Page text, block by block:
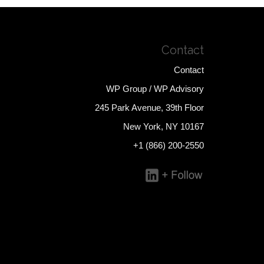
Contact
Contact
WP Group / WP Advisory
245 Park Avenue, 39th Floor
New York, NY 10167
+1 (866) 200-2550